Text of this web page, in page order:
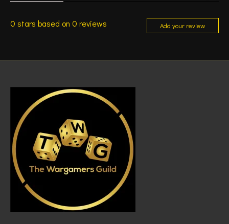
0 stars based on 0 reviews Add your review